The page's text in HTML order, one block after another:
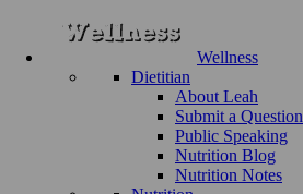
Wellness
Dietitian
About Leah
Submit a Question
Public Speaking
Nutrition Blog
Nutrition Notes